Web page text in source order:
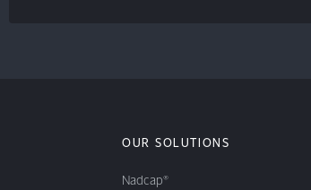
OUR SOLUTIONS
Nadcap®